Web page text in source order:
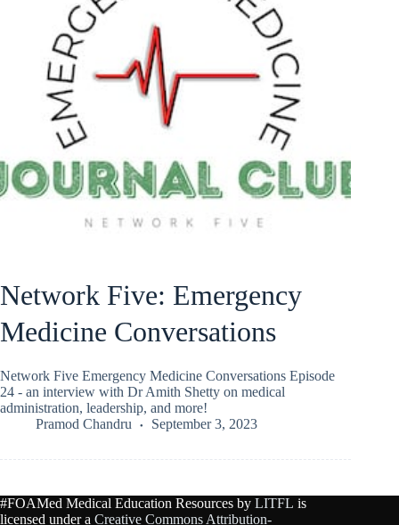
Network Five: Emergency
Medicine Conversations
Network Five Emergency Medicine Conversations Episode
24 - an interview with Dr Amith Shetty on medical
administration, leadership, and more!
Pramod Chandru
September 3, 2023
#FOAMed Medical Education Resources by LITFL is
licensed under a Creative Commons Attribution-